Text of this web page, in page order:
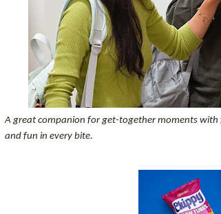
A great companion for get-together moments with
and fun in every bite.